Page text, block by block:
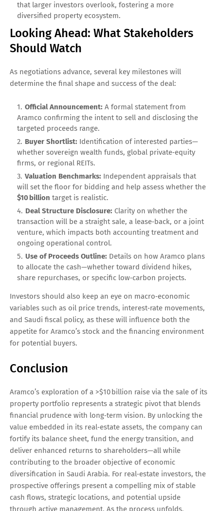
that larger investors overlook, fostering a more
diversified property ecosystem.
Looking Ahead: What Stakeholders
Should Watch
As negotiations advance, several key milestones will
determine the final shape and success of the deal:
Official Announcement: A formal statement from
Aramco confirming the intent to sell and disclosing the
targeted proceeds range.
Buyer Shortlist: Identification of interested parties—
whether sovereign wealth funds, global private‑equity
firms, or regional REITs.
Valuation Benchmarks: Independent appraisals that
will set the floor for bidding and help assess whether the
$10 billion target is realistic.
Deal Structure Disclosure: Clarity on whether the
transaction will be a straight sale, a lease‑back, or a joint
venture, which impacts both accounting treatment and
ongoing operational control.
Use of Proceeds Outline: Details on how Aramco plans
to allocate the cash—whether toward dividend hikes,
share repurchases, or specific low‑carbon projects.
Investors should also keep an eye on macro‑economic
variables such as oil price trends, interest‑rate movements,
and Saudi fiscal policy, as these will influence both the
appetite for Aramco’s stock and the financing environment
for potential buyers.
Conclusion
Aramco’s exploration of a >$10 billion raise via the sale of its
property portfolio represents a strategic pivot that blends
financial prudence with long‑term vision. By unlocking the
value embedded in its real‑estate assets, the company can
fortify its balance sheet, fund the energy transition, and
deliver enhanced returns to shareholders—all while
contributing to the broader objective of economic
diversification in Saudi Arabia. For real‑estate investors, the
prospective offerings present a compelling mix of stable
cash flows, strategic locations, and potential upside
through active management. As the process unfolds,